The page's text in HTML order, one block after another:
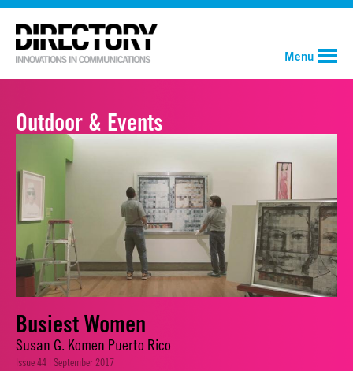
Menu
Outdoor & Events
Busiest Women
Susan G. Komen Puerto Rico
Issue 44 | September 2017